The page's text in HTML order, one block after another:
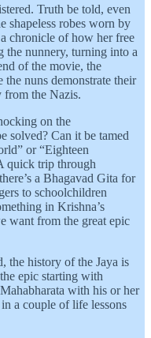
Truth be told, even
shapeless robes worn by
chronicle of how her free
the nunnery, turning into a
of the movie, the
nuns demonstrate their
from the Nazis.
on the
solved? Can it be tamed
or “Eighteen
quick trip through
a Bhagavad Gita for
to schoolchildren
in Krishna’s
want from the great epic
the history of the Jaya is
epic starting with
with his or her
a couple of life lessons